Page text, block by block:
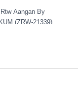
Aangan By
(ZRW-21339)